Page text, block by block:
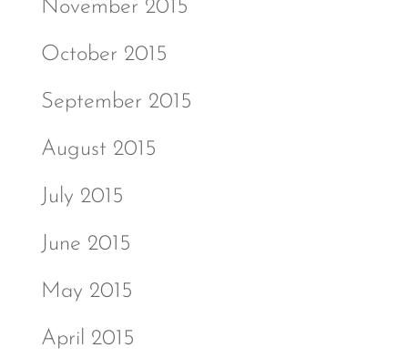
November 2015
October 2015
September 2015
August 2015
July 2015
June 2015
May 2015
April 2015